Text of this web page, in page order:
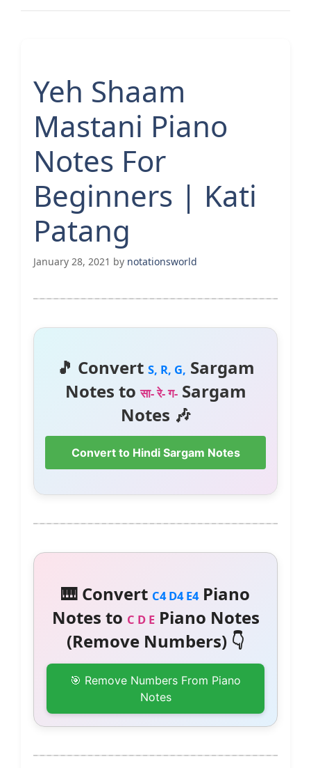
Yeh Shaam
Mastani Piano
Notes For
Beginners | Kati
Patang
January 28, 2021 by notationsworld
🎵 Convert S, R, G, Sargam
Notes toसा- रे- ग-Sargam
Notes 🎶
Convert to Hindi Sargam Notes
🎹 Convert C4 D4 E4Piano
Notes to C D EPiano Notes
(Remove Numbers) 👇
🎯 Remove Numbers From Piano
Notes